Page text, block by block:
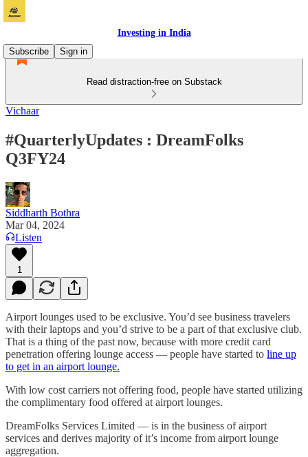
Investing in India
Subscribe
Sign in
Read distraction-free on Substack
Vichaar
#QuarterlyUpdates : DreamFolks
Q3FY24
Siddharth Bothra
Mar 04, 2024
Listen
1
Airport lounges used to be exclusive. You’d see business travelers
with their laptops and you’d strive to be a part of that exclusive club.
That is a thing of the past now, because with more credit card
penetration offering lounge access — people have started to line up
to get in an airport lounge.
With low cost carriers not offering food, people have started utilizing
the complimentary food offered at airport lounges.
DreamFolks Services Limited — is in the business of airport
services and derives majority of it’s income from airport lounge
aggregation.